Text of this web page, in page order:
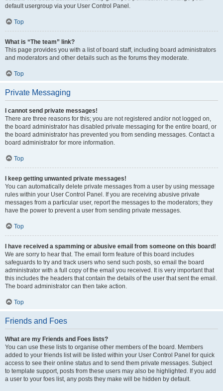
default usergroup via your User Control Panel.
Top
What is “The team” link?
This page provides you with a list of board staff, including board administrators
and moderators and other details such as the forums they moderate.
Top
Private Messaging
I cannot send private messages!
There are three reasons for this; you are not registered and/or not logged on,
the board administrator has disabled private messaging for the entire board, or
the board administrator has prevented you from sending messages. Contact a
board administrator for more information.
Top
I keep getting unwanted private messages!
You can automatically delete private messages from a user by using message
rules within your User Control Panel. If you are receiving abusive private
messages from a particular user, report the messages to the moderators; they
have the power to prevent a user from sending private messages.
Top
I have received a spamming or abusive email from someone on this board!
We are sorry to hear that. The email form feature of this board includes
safeguards to try and track users who send such posts, so email the board
administrator with a full copy of the email you received. It is very important that
this includes the headers that contain the details of the user that sent the email.
The board administrator can then take action.
Top
Friends and Foes
What are my Friends and Foes lists?
You can use these lists to organise other members of the board. Members
added to your friends list will be listed within your User Control Panel for quick
access to see their online status and to send them private messages. Subject
to template support, posts from these users may also be highlighted. If you add
a user to your foes list, any posts they make will be hidden by default.